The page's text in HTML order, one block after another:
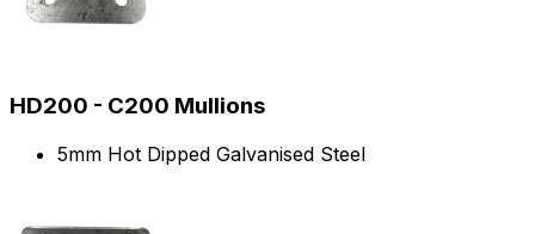
HD200 - C200 Mullions
5mm Hot Dipped Galvanised Steel